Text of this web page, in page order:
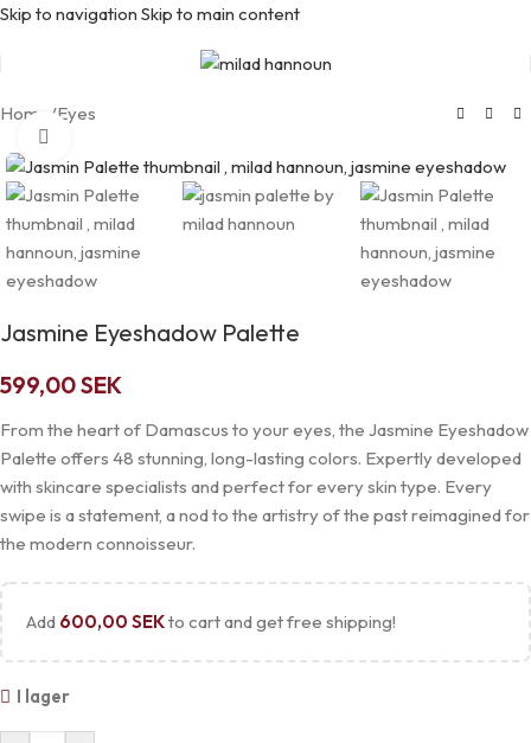
Skip to navigation Skip to main content
Home /Eyes
Jasmine Eyeshadow Palette
599,00SEK
From the heart of Damascus to your eyes, the Jasmine Eyeshadow
Palette offers 48 stunning, long-lasting colors. Expertly developed
with skincare specialists and perfect for every skin type. Every
swipe is a statement, a nod to the artistry of the past reimagined for
the modern connoisseur.
Add 600,00 SEKto cart and get free shipping!
I lager